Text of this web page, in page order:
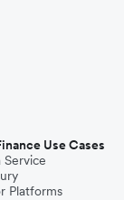
Use Cases
Service
Platforms